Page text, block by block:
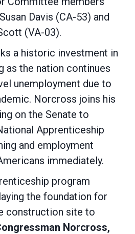
Davis (CA-53) and
(VA-03).
a historic investment in
as the nation continues
unemployment due to
Norcross joins his
on the Senate to
Apprenticeship
and employment
immediately.
program
the foundation for
construction site to
Norcross,